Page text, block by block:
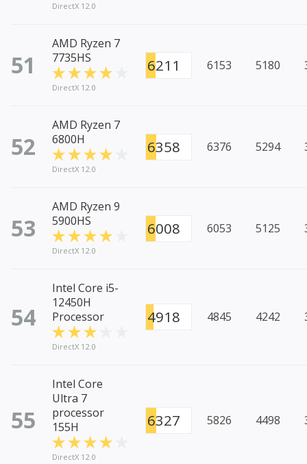
DirectX 12.0
51
AMD Ryzen 7
7735HS
DirectX 12.0
6211 6153 5180
52
AMD Ryzen 7
6800H
DirectX 12.0
6358 6376 5294
53
AMD Ryzen 9
5900HS
DirectX 12.0
6008 6053 5125
54
Intel Core i5-
12450H
Processor
DirectX 12.0
4918 4845 4242
55
Intel Core
Ultra 7
processor
155H
DirectX 12.0
6327 5826 4498